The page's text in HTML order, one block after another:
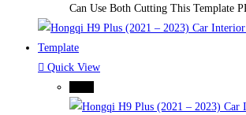
Can Use Both Cutting This Template
Quick View